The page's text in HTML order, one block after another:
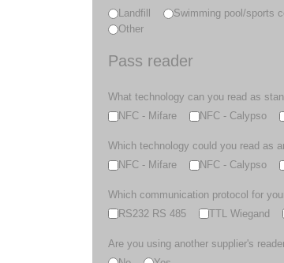
Landfill Swimming pool/sports
Other
Pass reader
What technology can you read as
NFC - Mifare
NFC - Calypso
Which technology could you read as
NFC - Mifare
NFC - Calypso
Which communication protocol for
RS232 RS 485
TTL Wiegand
Are you using another supplier's